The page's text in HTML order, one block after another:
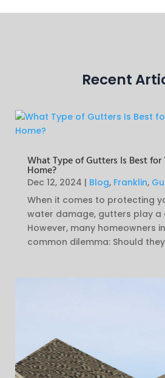
Recent
What Type of Gutters Is Best for
Home?
Dec 12, 2024 | Blog, Franklin,
When it comes to protecting
water damage, gutters play a
However, many homeowners
common dilemma: Should